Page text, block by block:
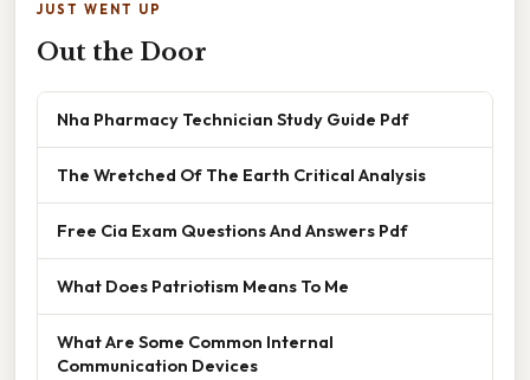
JUST WENT UP
Out the Door
Nha Pharmacy Technician Study Guide Pdf
The Wretched Of The Earth Critical Analysis
Free Cia Exam Questions And Answers Pdf
What Does Patriotism Means To Me
What Are Some Common Internal
Communication Devices